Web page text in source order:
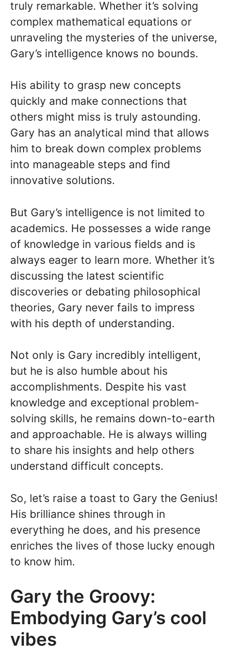
truly remarkable. Whether it’s solving
complex mathematical equations or
unraveling the mysteries of the universe,
Gary’s intelligence knows no bounds.
His ability to grasp new concepts
quickly and make connections that
others might miss is truly astounding.
Gary has an analytical mind that allows
him to break down complex problems
into manageable steps and find
innovative solutions.
But Gary’s intelligence is not limited to
academics. He possesses a wide range
of knowledge in various fields and is
always eager to learn more. Whether it’s
discussing the latest scientific
discoveries or debating philosophical
theories, Gary never fails to impress
with his depth of understanding.
Not only is Gary incredibly intelligent,
but he is also humble about his
accomplishments. Despite his vast
knowledge and exceptional problem-
solving skills, he remains down-to-earth
and approachable. He is always willing
to share his insights and help others
understand difficult concepts.
So, let’s raise a toast to Gary the Genius!
His brilliance shines through in
everything he does, and his presence
enriches the lives of those lucky enough
to know him.
Gary the Groovy:
Embodying Gary’s cool
vibes